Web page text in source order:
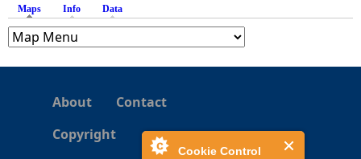
Cookie Control
Maps (active tab)
Info Data
About
Contact
Copyright